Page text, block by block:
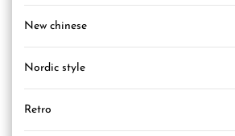
New chinese
Nordic style
Retro